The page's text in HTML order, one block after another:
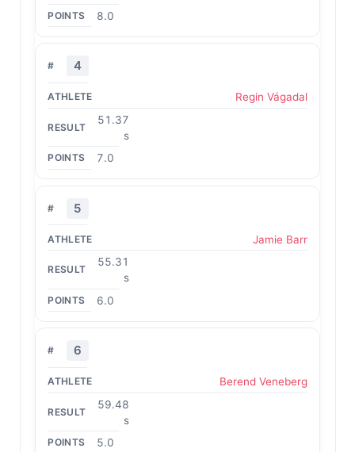
8.0
4
Regin Vágadal
51.37
s
7.0
5
Jamie Barr
55.31
s
6.0
6
Berend Veneberg
59.48
s
5.0